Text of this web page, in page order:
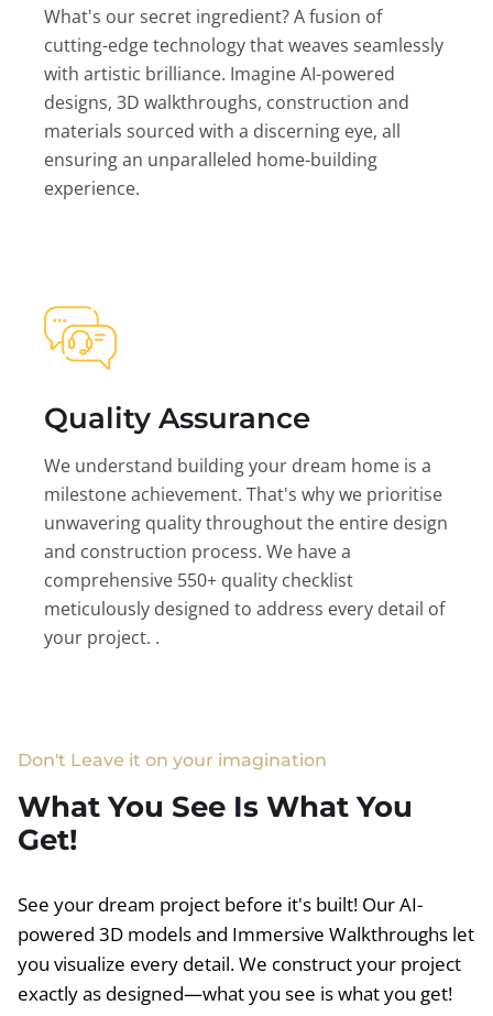
What's our secret ingredient? A fusion of
cutting-edge technology that weaves seamlessly
with artistic brilliance. Imagine AI-powered
designs, 3D walkthroughs, construction and
materials sourced with a discerning eye, all
ensuring an unparalleled home-building
experience.
Quality Assurance
We understand building your dream home is a
milestone achievement. That's why we prioritise
unwavering quality throughout the entire design
and construction process. We have a
comprehensive 550+ quality checklist
meticulously designed to address every detail of
your project. .
Don't Leave it on your imagination
What You See Is What You
Get!
See your dream project before it's built! Our AI-
powered 3D models and Immersive Walkthroughs let
you visualize every detail. We construct your project
exactly as designed—what you see is what you get!